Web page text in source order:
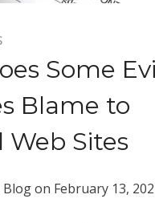
Some
Blame to
Web Sites
Blogon February 13,